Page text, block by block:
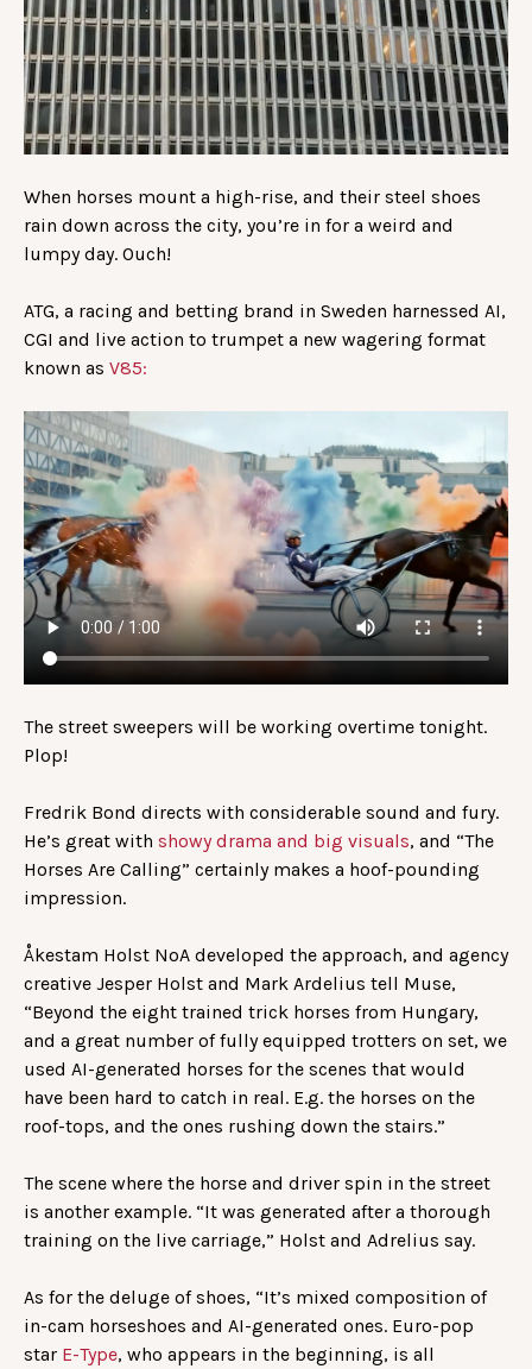
When horses mount a high-rise, and their steel shoes
rain down across the city, you’re in for a weird and
lumpy day. Ouch!
ATG, a racing and betting brand in Sweden harnessed AI,
CGI and live action to trumpet a new wagering format
known as V85:
The street sweepers will be working overtime tonight.
Plop!
Fredrik Bond directs with considerable sound and fury.
He’s great with showy drama and big visuals, and “The
Horses Are Calling” certainly makes a hoof-pounding
impression.
Åkestam Holst NoA developed the approach, and agency
creative Jesper Holst and Mark Ardelius tell Muse,
“Beyond the eight trained trick horses from Hungary,
and a great number of fully equipped trotters on set, we
used AI-generated horses for the scenes that would
have been hard to catch in real. E.g. the horses on the
roof-tops, and the ones rushing down the stairs.”
The scene where the horse and driver spin in the street
is another example. “It was generated after a thorough
training on the live carriage,” Holst and Adrelius say.
As for the deluge of shoes, “It’s mixed composition of
in-cam horseshoes and AI-generated ones. Euro-pop
star E-Type, who appears in the beginning, is all